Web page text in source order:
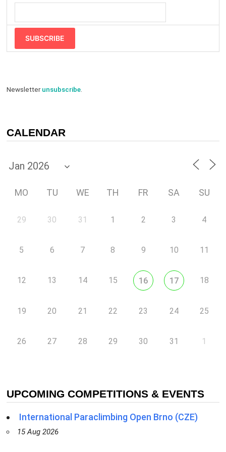
SUBSCRIBE
Newsletterunsubscribe.
CALENDAR
MO TU WE TH FR SA SU
29 30 31 1 2 3 4
5 6 7 8 9 10 11
12 13 14 15 16 17 18
19 20 21 22 23 24 25
26 27 28 29 30 31 1
UPCOMING COMPETITIONS & EVENTS
International Paraclimbing Open Brno (CZE)
15 Aug 2026